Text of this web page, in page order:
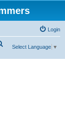
Login
Select Language ▼